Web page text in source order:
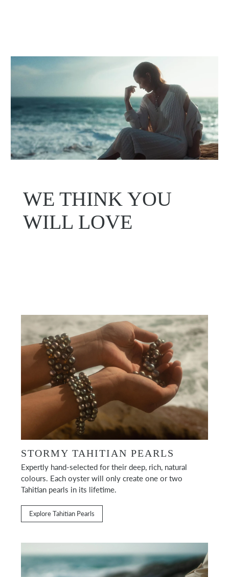
WE THINK YOU
WILL LOVE
STORMY TAHITIAN PEARLS
Expertly hand-selected for their deep, rich, natural
colours. Each oyster will only create one or two
Tahitian pearls in its lifetime.
Explore Tahitian Pearls